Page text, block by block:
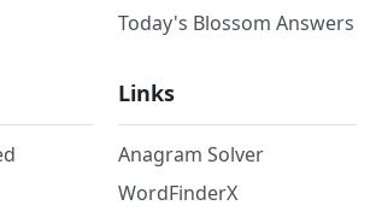
Today's Blossom Answers
Links
Anagram Solver
WordFinderX